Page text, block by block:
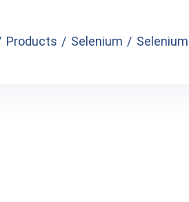
Products Selenium